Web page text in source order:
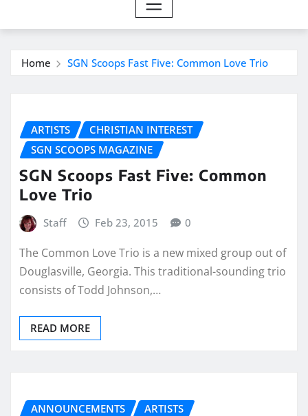
Home SGN Scoops Fast Five: Common Love Trio
ARTISTS
CHRISTIAN INTEREST
SGN SCOOPS MAGAZINE
SGN Scoops Fast Five: Common
Love Trio
Staff Feb 23, 2015 0
The Common Love Trio is a new mixed group out of
Douglasville, Georgia. This traditional-sounding trio
consists of Todd Johnson,…
READ MORE
ANNOUNCEMENTS
ARTISTS